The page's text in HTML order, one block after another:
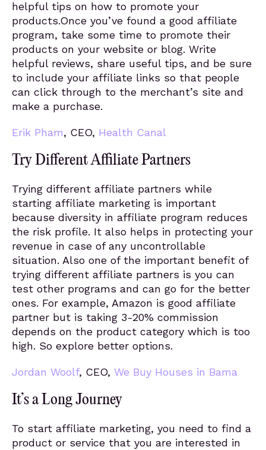
helpful tips on how to promote your
products.Once you’ve found a good affiliate
program, take some time to promote their
products on your website or blog. Write
helpful reviews, share useful tips, and be sure
to include your affiliate links so that people
can click through to the merchant’s site and
make a purchase.
Erik Pham, CEO, Health Canal
Try Different Affiliate Partners
Trying different affiliate partners while
starting affiliate marketing is important
because diversity in affiliate program reduces
the risk profile. It also helps in protecting your
revenue in case of any uncontrollable
situation. Also one of the important benefit of
trying different affiliate partners is you can
test other programs and can go for the better
ones. For example, Amazon is good affiliate
partner but is taking 3-20% commission
depends on the product category which is too
high. So explore better options.
Jordan Woolf, CEO, We Buy Houses in Bama
It’s a Long Journey
To start affiliate marketing, you need to find a
product or service that you are interested in